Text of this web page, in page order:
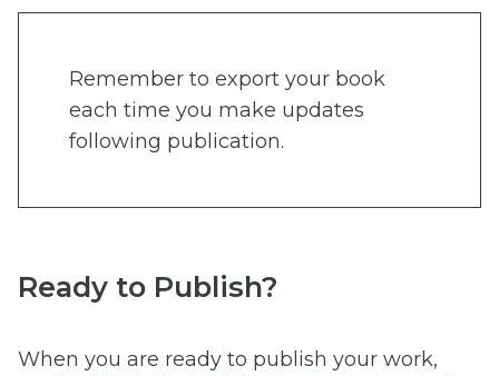
Remember to export your book
each time you make updates
following publication.
Ready to Publish?
When you are ready to publish your work,